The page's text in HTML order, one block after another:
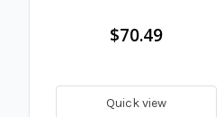
$70.49
Quick view